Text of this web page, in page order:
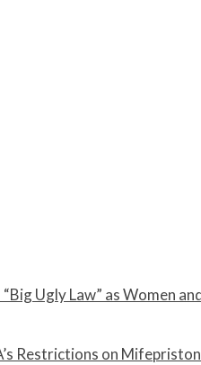
Ugly Law” as Women
Restrictions on